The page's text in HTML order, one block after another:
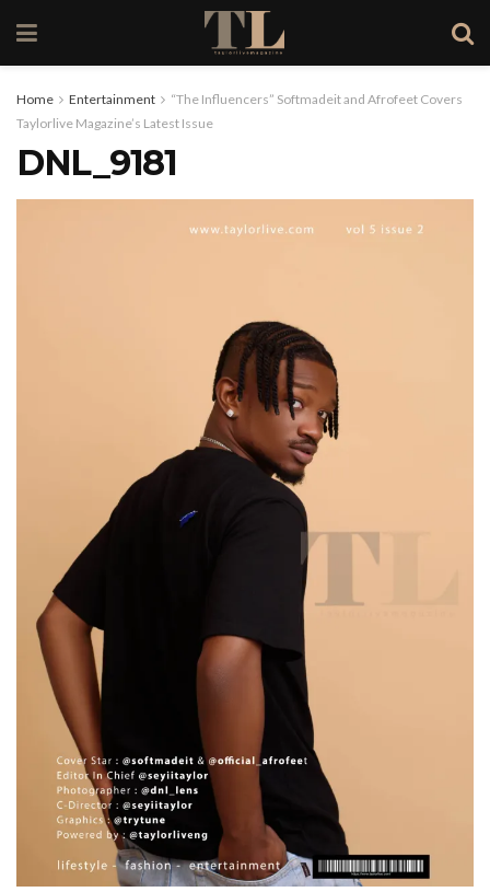
Home Entertainment
“The Influencers” Softmadeit and Afrofeet Covers
Taylorlive Magazine’s Latest Issue
DNL_9181